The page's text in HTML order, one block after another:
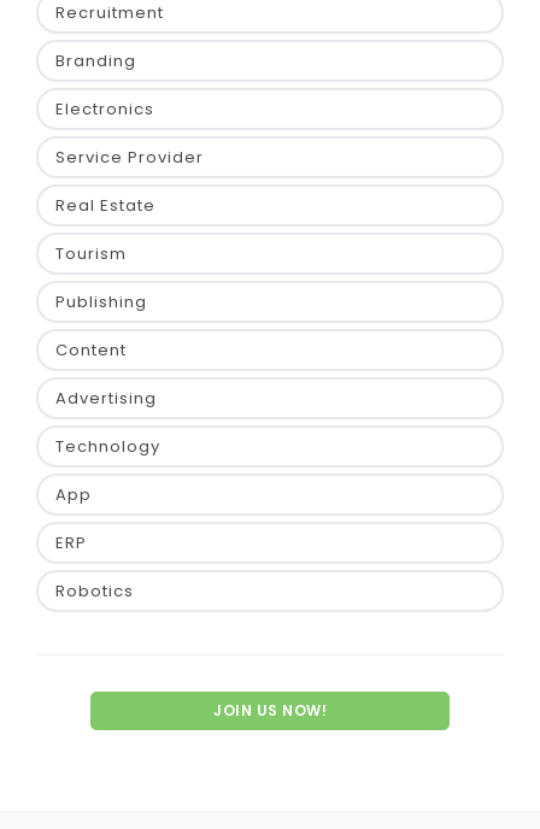
Recruitment
Branding
Electronics
Service Provider
Real Estate
Tourism
Publishing
Content
Advertising
Technology
App
ERP
Robotics
JOIN US NOW!